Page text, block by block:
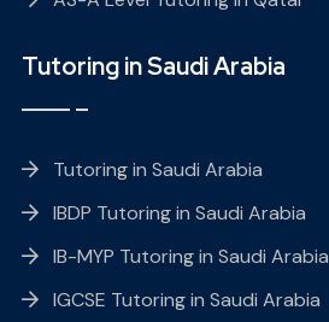
Tutoring in Saudi Arabia
Tutoring in Saudi Arabia
IBDP Tutoring in Saudi Arabia
IB-MYP Tutoring in Saudi Arabia
IGCSE Tutoring in Saudi Arabia